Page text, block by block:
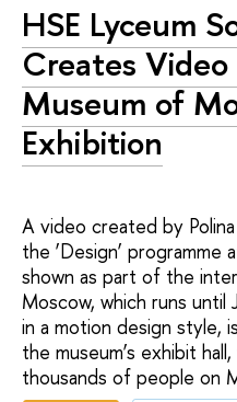
HSE Lyceum
Creates
Museum of
Exhibition
A video created by
the ‘Design’ programme
shown as part of the
Moscow, which runs
in a motion design style,
the museum’s exhibit
thousands of people on